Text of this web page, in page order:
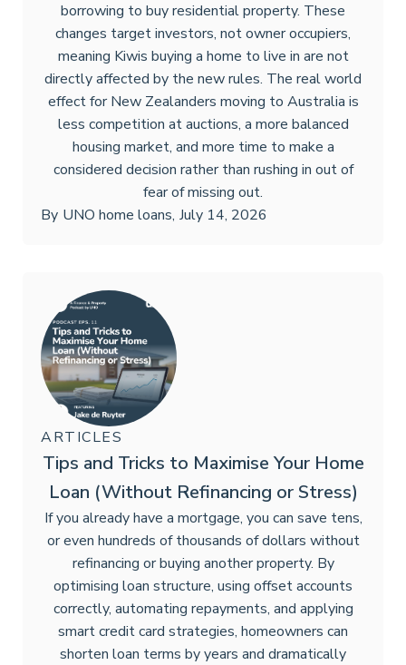
borrowing to buy residential property. These
changes target investors, not owner occupiers,
meaning Kiwis buying a home to live in are not
directly affected by the new rules. The real world
effect for New Zealanders moving to Australia is
less competition at auctions, a more balanced
housing market, and more time to make a
considered decision rather than rushing in out of
fear of missing out.
By UNO home loans, July 14, 2026
ARTICLES
Tips and Tricks to Maximise Your Home
Loan (Without Refinancing or Stress)
If you already have a mortgage, you can save tens,
or even hundreds of thousands of dollars without
refinancing or buying another property. By
optimising loan structure, using offset accounts
correctly, automating repayments, and applying
smart credit card strategies, homeowners can
shorten loan terms by years and dramatically